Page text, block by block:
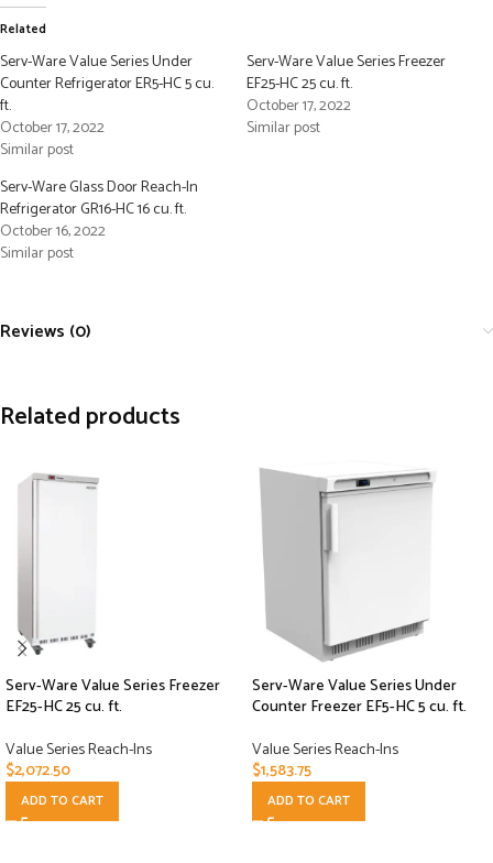
Related
Serv-Ware Value Series Under
Counter Refrigerator ER5-HC 5 cu.
ft.
October 17, 2022
Similar post
Serv-Ware Value Series Freezer
EF25-HC 25 cu. ft.
October 17, 2022
Similar post
Serv-Ware Glass Door Reach-In
Refrigerator GR16-HC 16 cu. ft.
October 16, 2022
Similar post
Reviews (0)
Related products
Serv-Ware Value Series Freezer
EF25-HC 25 cu. ft.
Value Series Reach-Ins
$2,072.50
ADD TO CART
Serv-Ware Value Series Under
Counter Freezer EF5-HC 5 cu. ft.
Value Series Reach-Ins
$1,583.75
ADD TO CART